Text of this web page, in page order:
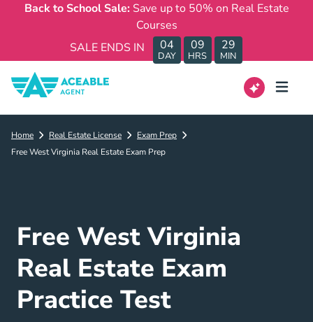
Back to School Sale: Save up to 50% on Real Estate
Courses
SALE ENDS IN
04
DAY
09
HRS
29
MIN
Home Real Estate License
Exam Prep
Free West Virginia Real Estate Exam Prep
Free West Virginia
Real Estate Exam
Practice Test